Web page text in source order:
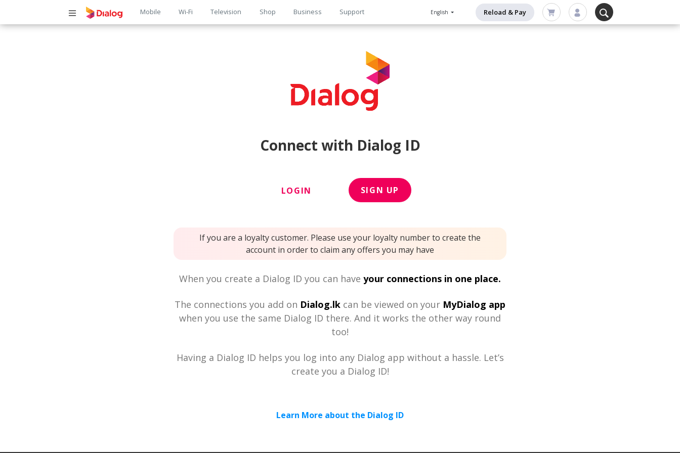
Main
Mobile Wi-Fi Television Shop Business Support English Reload & Pay
Connect with Dialog ID
LOGIN SIGN UP
If you are a loyalty customer. Please use your loyalty number to create the
account in order to claim any offers you may have
When you create a Dialog ID you can have your connections in one place.
The connections you add on Dialog.lk can be viewed on your MyDialog app
when you use the same Dialog ID there. And it works the other way round
too!
Having a Dialog ID helps you log into any Dialog app without a hassle. Let’s
create you a Dialog ID!
Learn More about the Dialog ID